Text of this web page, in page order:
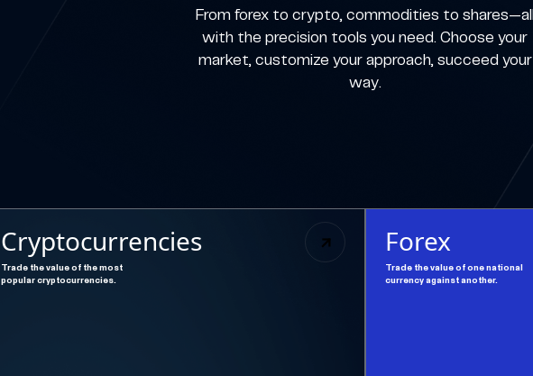
From forex to crypto, commodities to shares—all
with the precision tools you need. Choose your
market, customize your approach, succeed your
way.
Cryptocurrencies
Trade the value of the most
popular cryptocurrencies.
Forex
Trade the value of one national
currency against another.